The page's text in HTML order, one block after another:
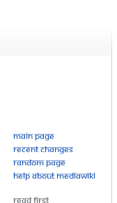
Main page
Recent changes
Random page
Help about MediaWiki
Read First